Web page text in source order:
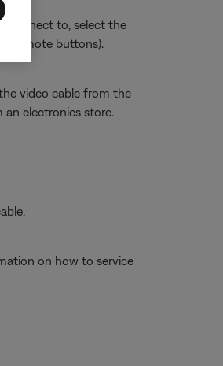
connect to, select the
remote buttons).
video cable from the
electronics store.
on how to service